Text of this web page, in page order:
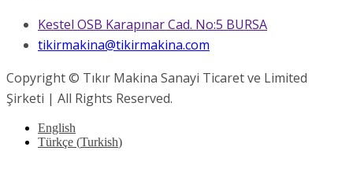
Kestel OSB Karapınar Cad. No:5 BURSA
tikirmakina@tikirmakina.com
Copyright © Tıkır Makina Sanayi Ticaret ve Limited
Şirketi | All Rights Reserved.
English
Türkçe (Turkish)